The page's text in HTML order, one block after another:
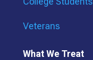
Veterans
What We Treat